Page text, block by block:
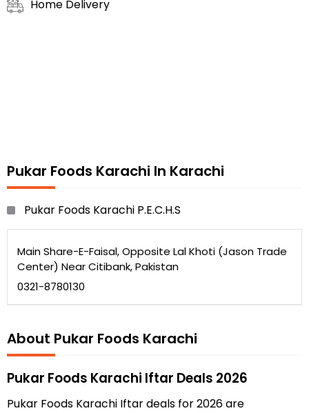
Home Delivery
Pukar Foods Karachi In Karachi
Pukar Foods Karachi P.E.C.H.S
Main Share-E-Faisal, Opposite Lal Khoti (Jason Trade
Center) Near Citibank, Pakistan
0321-8780130
About Pukar Foods Karachi
Pukar Foods Karachi Iftar Deals 2026
Pukar Foods Karachi Iftar deals for 2026 are